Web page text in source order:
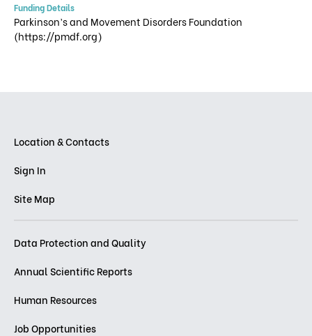
Funding Details
Parkinson’s and Movement Disorders Foundation
(https://pmdf.org)
Location & Contacts
Sign In
Site Map
Data Protection and Quality
Annual Scientific Reports
Human Resources
Job Opportunities